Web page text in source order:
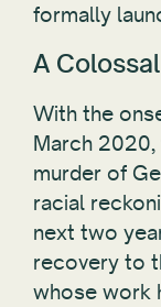
formally
A
With the
March
murder of
racial
next two
recovery to
whose work